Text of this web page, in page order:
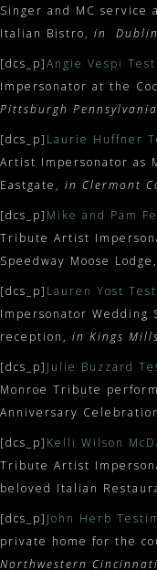
Singer and MC service
Italian Bistro, in
[dcs_p]Angie Vespi
Impersonator at the
Pittsburgh Pennsylvania
[dcs_p] Laurie Huffner
Artist Impersonator as
Eastgate, in Clermont
[dcs_p] Mike and Pam
Tribute Artist
Speedway Moose Lodge,
[dcs_p] Lauren Yost
Impersonator Wedding
reception, in Kings
[dcs_p] Julie Buzzard
Monroe Tribute
Anniversary
[dcs_p] Kelli Wilson
Tribute Artist
beloved Italian
[dcs_p] John Herb
private home for the
Northwestern